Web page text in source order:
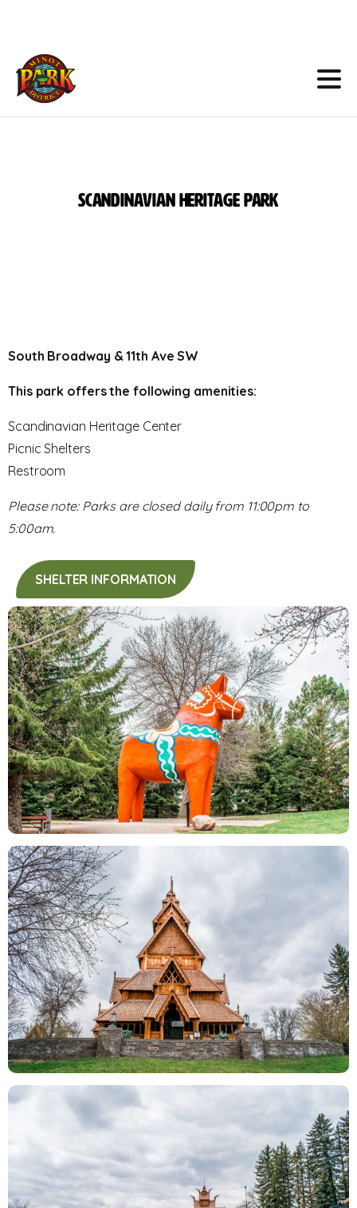
Content
Scandinavian Heritage Park
South Broadway & 11th Ave SW
This park offers the following amenities:
Scandinavian Heritage Center
Picnic Shelters
Restroom
Please note: Parks are closed daily from 11:00pm to
5:00am.
SHELTER INFORMATION